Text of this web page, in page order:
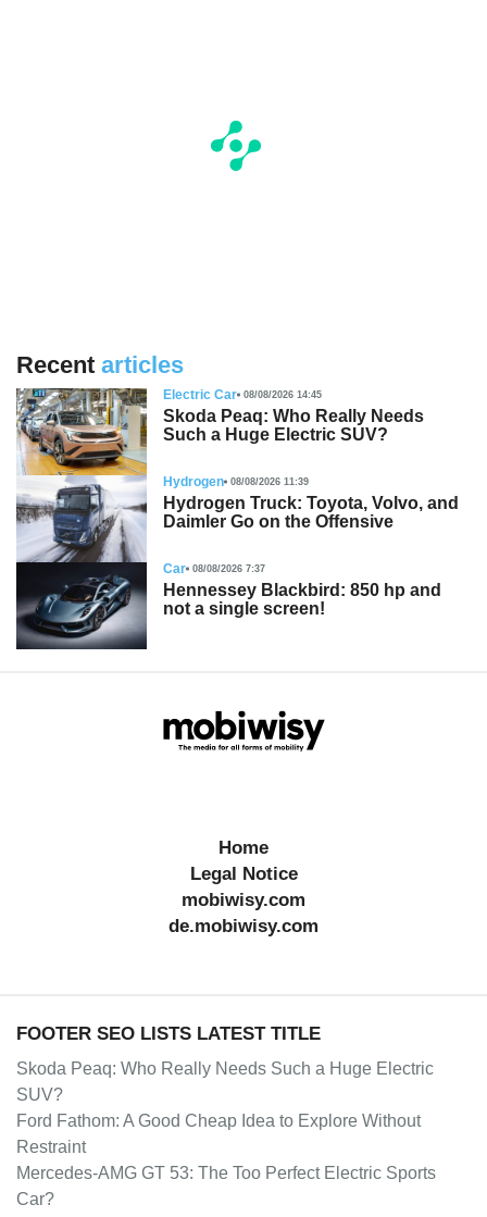
Recent articles
Electric Car 08/08/2026 14:45
Skoda Peaq: Who Really Needs
Such a Huge Electric SUV?
Hydrogen 08/08/2026 11:39
Hydrogen Truck: Toyota, Volvo, and
Daimler Go on the Offensive
Car 08/08/2026 7:37
Hennessey Blackbird: 850 hp and
not a single screen!
Home
Legal Notice
mobiwisy.com
de.mobiwisy.com
FOOTER SEO LISTS LATEST TITLE
Skoda Peaq: Who Really Needs Such a Huge Electric
SUV?
Ford Fathom: A Good Cheap Idea to Explore Without
Restraint
Mercedes-AMG GT 53: The Too Perfect Electric Sports
Car?